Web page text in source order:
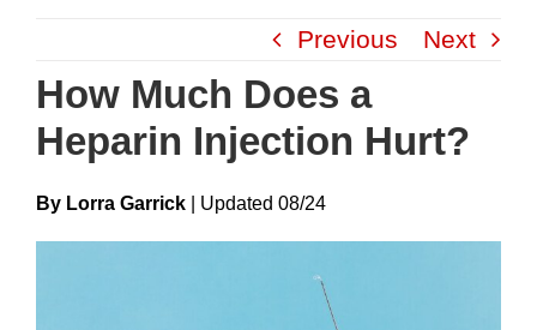
content
Previous Next
How Much Does a
Heparin Injection Hurt?
By Lorra Garrick UpdateD 08/24